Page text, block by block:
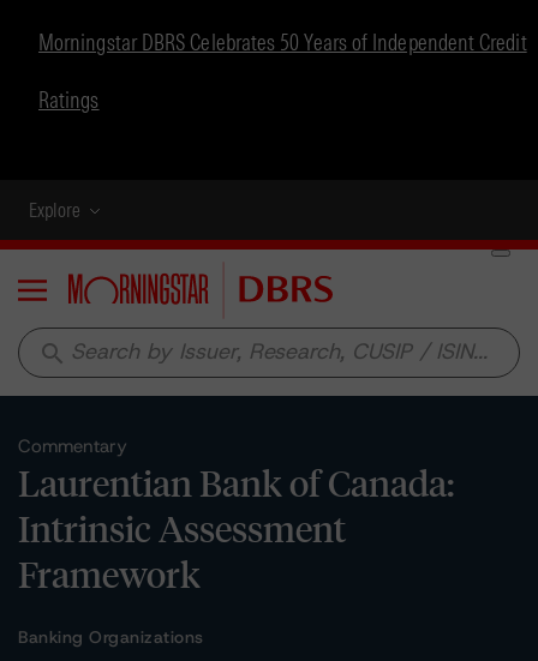
Morningstar DBRS Celebrates 50 Years of Independent Credit
Ratings
Explore
Menu
search
Commentary
Laurentian Bank of Canada:
Intrinsic Assessment
Framework
Banking Organizations